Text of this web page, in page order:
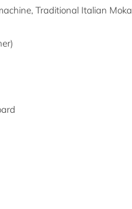
Traditional Italian Moka